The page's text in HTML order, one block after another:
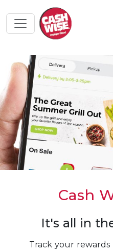
Cash
It's all in
Track your rewards